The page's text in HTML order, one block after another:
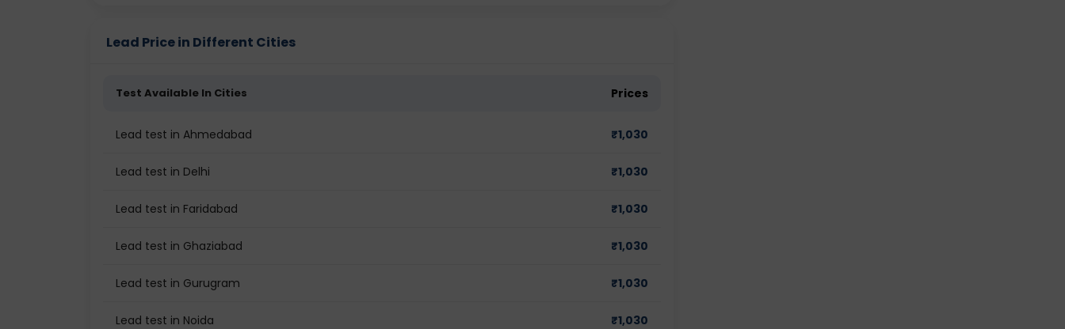
Lead Price in Different Cities
Test Available In Cities Prices
Lead test in Ahmedabad ₹1,030
Lead test in Delhi ₹1,030
Lead test in Faridabad ₹1,030
Lead test in Ghaziabad ₹1,030
Lead test in Gurugram ₹1,030
Lead test in Noida ₹1,030